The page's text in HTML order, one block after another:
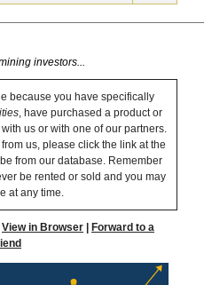
investors...
because you have specifically
, have purchased a product or
us or with one of our partners.
us, please click the link at the
from our database. Remember
be rented or sold and you may
at any time.
View in Browser|
Forward to a